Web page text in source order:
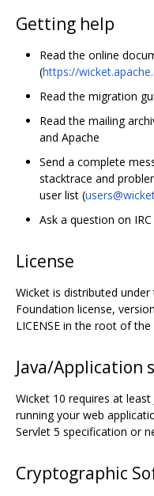
Getting help
Read the online
(https://
Read the migration
Read the mailing
and Apache
Send a complete
stacktrace and
user list (
Ask a question on
License
Wicket is distributed
Foundation license,
LICENSE in the root of
Java/Application
Wicket 10 requires at
running your web
Servlet 5 specification or
Cryptographic